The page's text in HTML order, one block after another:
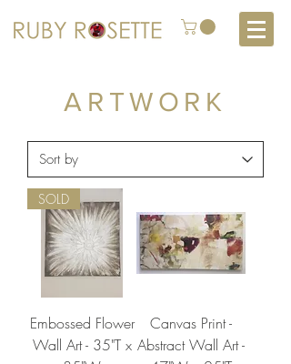
ARTWORK
SOLD
Embossed Flower
Wall Art - 35"T x
Canvas Print -
Abstract Wall Art -